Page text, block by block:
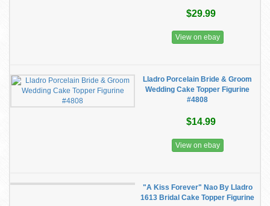
$29.99
View on ebay
Lladro Porcelain Bride & Groom
Wedding Cake Topper Figurine
#4808
$14.99
View on ebay
"A Kiss Forever" Nao By Lladro
1613 Bridal Cake Topper Figurine